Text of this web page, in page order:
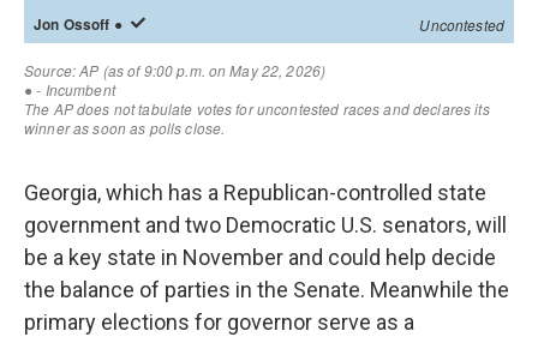
Georgia, which has a Republican-controlled state
government and two Democratic U.S. senators, will
be a key state in November and could help decide
the balance of parties in the Senate. Meanwhile the
primary elections for governor serve as a